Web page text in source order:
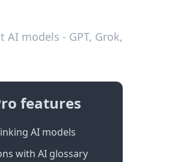
models - GPT, Grok,
features
AI models
with AI glossary